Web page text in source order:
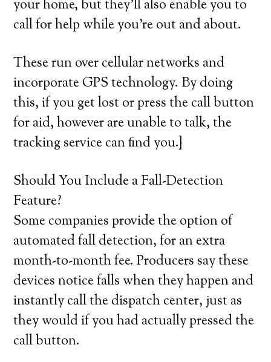
your home, but they’ll also enable you to
call for help while you’re out and about.
These run over cellular networks and
incorporate GPS technology. By doing
this, if you get lost or press the call button
for aid, however are unable to talk, the
tracking service can find you.}
Should You Include a Fall-Detection
Feature?
Some companies provide the option of
automated fall detection, for an extra
month-to-month fee. Producers say these
devices notice falls when they happen and
instantly call the dispatch center, just as
they would if you had actually pressed the
call button.